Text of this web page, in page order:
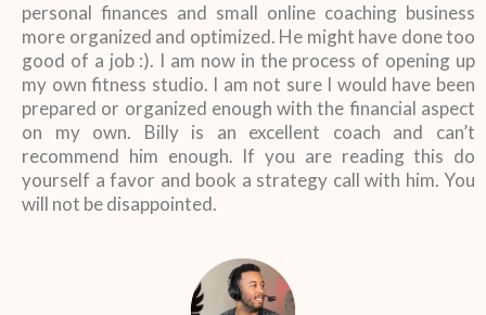
personal finances and small online coaching business
more organized and optimized. He might have done too
good of a job :). I am now in the process of opening up
my own fitness studio. I am not sure I would have been
prepared or organized enough with the financial aspect
on my own. Billy is an excellent coach and can’t
recommend him enough. If you are reading this do
yourself a favor and book a strategy call with him. You
will not be disappointed.